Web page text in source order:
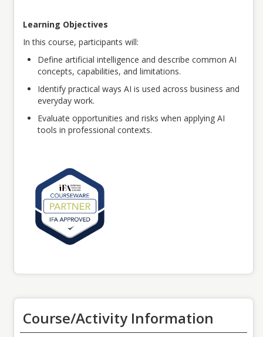
Learning Objectives
In this course, participants will:
Define artificial intelligence and describe common AI
concepts, capabilities, and limitations.
Identify practical ways AI is used across business and
everyday work.
Evaluate opportunities and risks when applying AI
tools in professional contexts.
Course/Activity Information